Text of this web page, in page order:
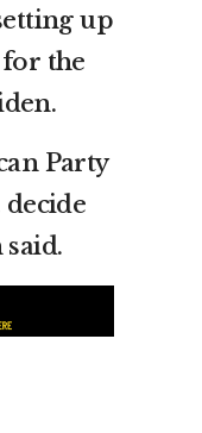
up
the
Party
said.